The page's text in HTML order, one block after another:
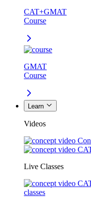
CAT+GMAT
Course
GMAT
Course
Learn
Videos
Live Classes
classes